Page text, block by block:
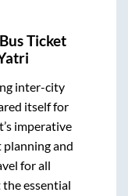
Bus Ticket
inter-city
itself for
imperative
planning and
for all
essential